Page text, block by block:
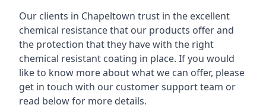
Our clients in Chapeltown trust in the excellent
chemical resistance that our products offer and
the protection that they have with the right
chemical resistant coating in place. If you would
like to know more about what we can offer, please
get in touch with our customer support team or
read below for more details.